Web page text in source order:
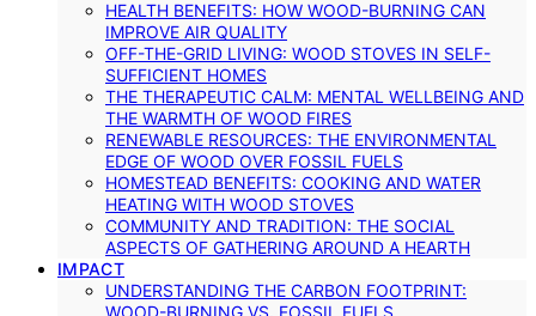
HEALTH BENEFITS: HOW WOOD-BURNING CAN
IMPROVE AIR QUALITY
OFF-THE-GRID LIVING: WOOD STOVES IN SELF-
SUFFICIENT HOMES
THE THERAPEUTIC CALM: MENTAL WELLBEING AND
THE WARMTH OF WOOD FIRES
RENEWABLE RESOURCES: THE ENVIRONMENTAL
EDGE OF WOOD OVER FOSSIL FUELS
HOMESTEAD BENEFITS: COOKING AND WATER
HEATING WITH WOOD STOVES
COMMUNITY AND TRADITION: THE SOCIAL
ASPECTS OF GATHERING AROUND A HEARTH
IMPACT
UNDERSTANDING THE CARBON FOOTPRINT:
WOOD-BURNING VS. FOSSIL FUELS